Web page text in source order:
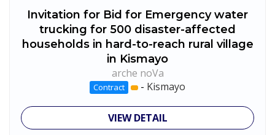
Invitation for Bid for Emergency water
trucking for 500 disaster-affected
households in hard-to-reach rural village
in Kismayo
arche noVa
Contract - Kismayo
VIEW DETAIL